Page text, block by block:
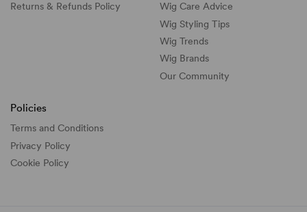
Returns & Refunds Policy
Wig Care Advice
Wig Styling Tips
Wig Trends
Wig Brands
Our Community
Policies
Terms and Conditions
Privacy Policy
Cookie Policy